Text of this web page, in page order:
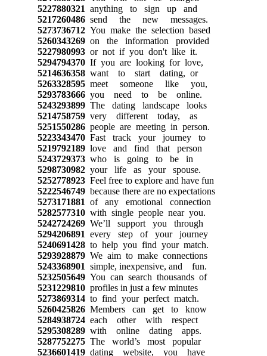
5227880321 anything to sign up and
5217260486send the new messages.
5273736712You make the selection based
5260343269on the information provided
5227980993or not if you don't like it.
5294794370If you are looking for love,
5214636358want to start dating, or
5263328595meet someone like you,
5293783666you need to be online.
5243293899The dating landscape looks
5214758759very different today, as
5251550286people are meeting in person.
5223343470Fast track your journey to
5219792189love and find that person
5243729373who is going to be in
5298730982your life as your spouse.
5252778923Feel free to explore and have fun
5222546749because there are no expectations
5273171881 of any emotional connection
5282577310with single people near you.
5242724269We’ll support you through
5294206891 every step of your journey
5240691428to help you find your match.
5293928879We aim to make connections
5243368901 simple, inexpensive, and fun.
5232505649You can search thousands of
5231229810profiles in just a few minutes
5273869314to find your perfect match.
5260425826Members can get to know
5284938724each other with respect
5295308289with online dating apps.
5287752275The world’s most popular
5236601419dating website, you have